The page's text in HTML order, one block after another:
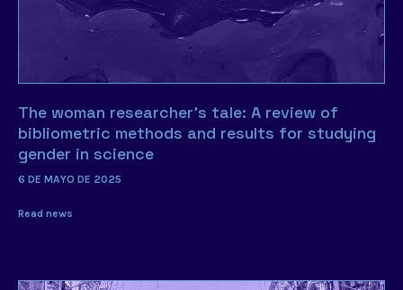
The woman researcher’s tale: A review of
bibliometric methods and results for studying
gender in science
6 DE MAYO DE 2025
Read news